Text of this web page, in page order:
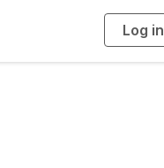
Log in